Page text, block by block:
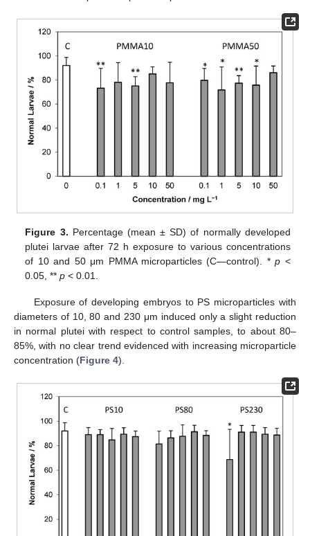
Figure 3. Percentage (mean ± SD) of normally developed
plutei larvae after 72 h exposure to various concentrations
of 10 and 50 μm PMMA microparticles (C—control). *p <
0.05, **p < 0.01.
Exposure of developing embryos to PS microparticles with
diameters of 10, 80 and 230 μm induced only a slight reduction
in normal plutei with respect to control samples, to about 80–
85%, with no clear trend evidenced with increasing microparticle
concentration (Figure 4).